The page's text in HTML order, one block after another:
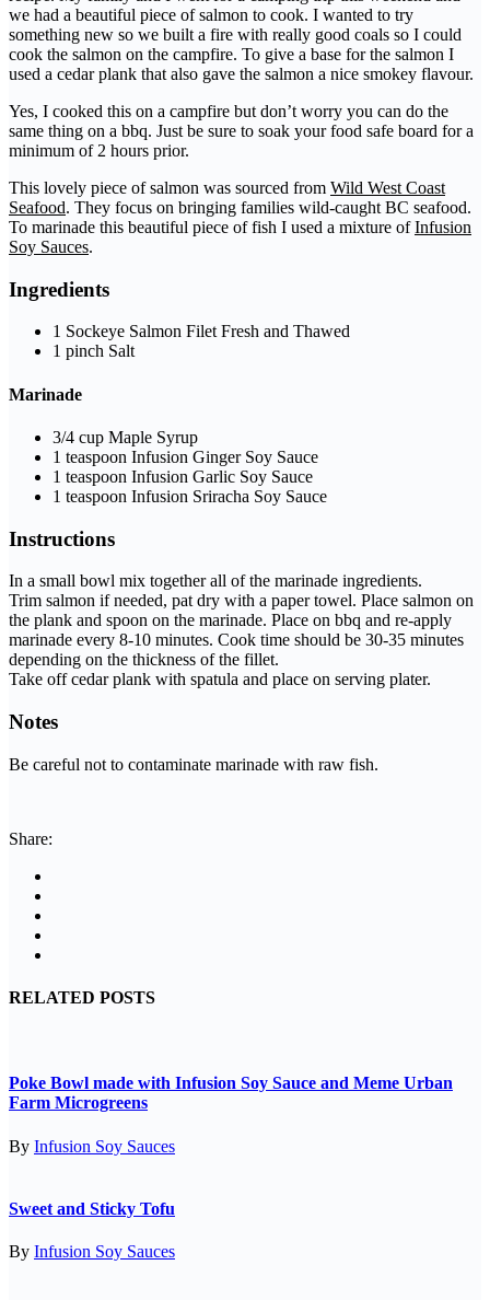
we had a beautiful piece of salmon to cook. I wanted to try
something new so we built a fire with really good coals so I could
cook the salmon on the campfire. To give a base for the salmon I
used a cedar plank that also gave the salmon a nice smokey flavour.
Yes, I cooked this on a campfire but don’t worry you can do the
same thing on a bbq. Just be sure to soak your food safe board for a
minimum of 2 hours prior.
This lovely piece of salmon was sourced from Wild West Coast
Seafood. They focus on bringing families wild-caught BC seafood.
To marinade this beautiful piece of fish I used a mixture ofInfusion
Soy Sauces.
Ingredients
1 Sockeye Salmon Filet Fresh and Thawed
1 pinch Salt
Marinade
3/4 cup Maple Syrup
1 teaspoon Infusion Ginger Soy Sauce
1 teaspoon Infusion Garlic Soy Sauce
1 teaspoon Infusion Sriracha Soy Sauce
Instructions
In a small bowl mix together all of the marinade ingredients.
Trim salmon if needed, pat dry with a paper towel. Place salmon on
the plank and spoon on the marinade. Place on bbq and re-apply
marinade every 8-10 minutes. Cook time should be 30-35 minutes
depending on the thickness of the fillet.
Take off cedar plank with spatula and place on serving plater.
Notes
Be careful not to contaminate marinade with raw fish.
Share:
RELATED POSTS
Poke Bowl made with Infusion Soy Sauce and Meme Urban
Farm Microgreens
By Infusion Soy Sauces
Sweet and Sticky Tofu
By Infusion Soy Sauces